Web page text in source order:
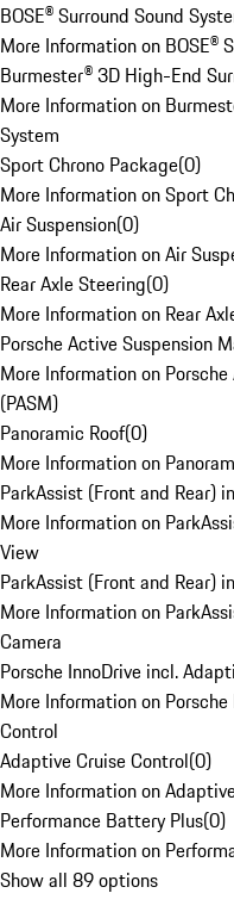
BOSE® Surround Sound
More Information on BOSE®
Burmester® 3D High-End
More Information on
System
Sport Chrono Package(0)
More Information on Sport
Air Suspension(0)
More Information on Air
Rear Axle Steering(0)
More Information on Rear
Porsche Active Suspension
More Information on
(PASM)
Panoramic Roof(0)
More Information on
ParkAssist (Front and Rear)
More Information on
View
ParkAssist (Front and Rear)
More Information on
Camera
Porsche InnoDrive incl.
More Information on
Control
Adaptive Cruise Control(0)
More Information on
Performance Battery Plus(0)
More Information on
Show all 89 options